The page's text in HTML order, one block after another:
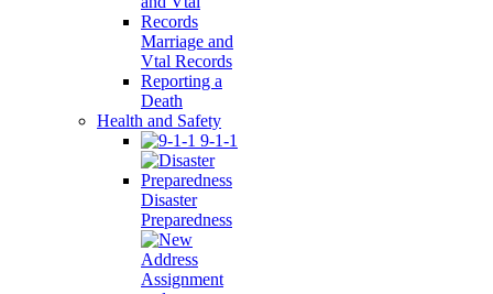
Marriage and
Vtal Records
Reporting a
Death
Health and Safety
9-1-1
Disaster
Preparedness